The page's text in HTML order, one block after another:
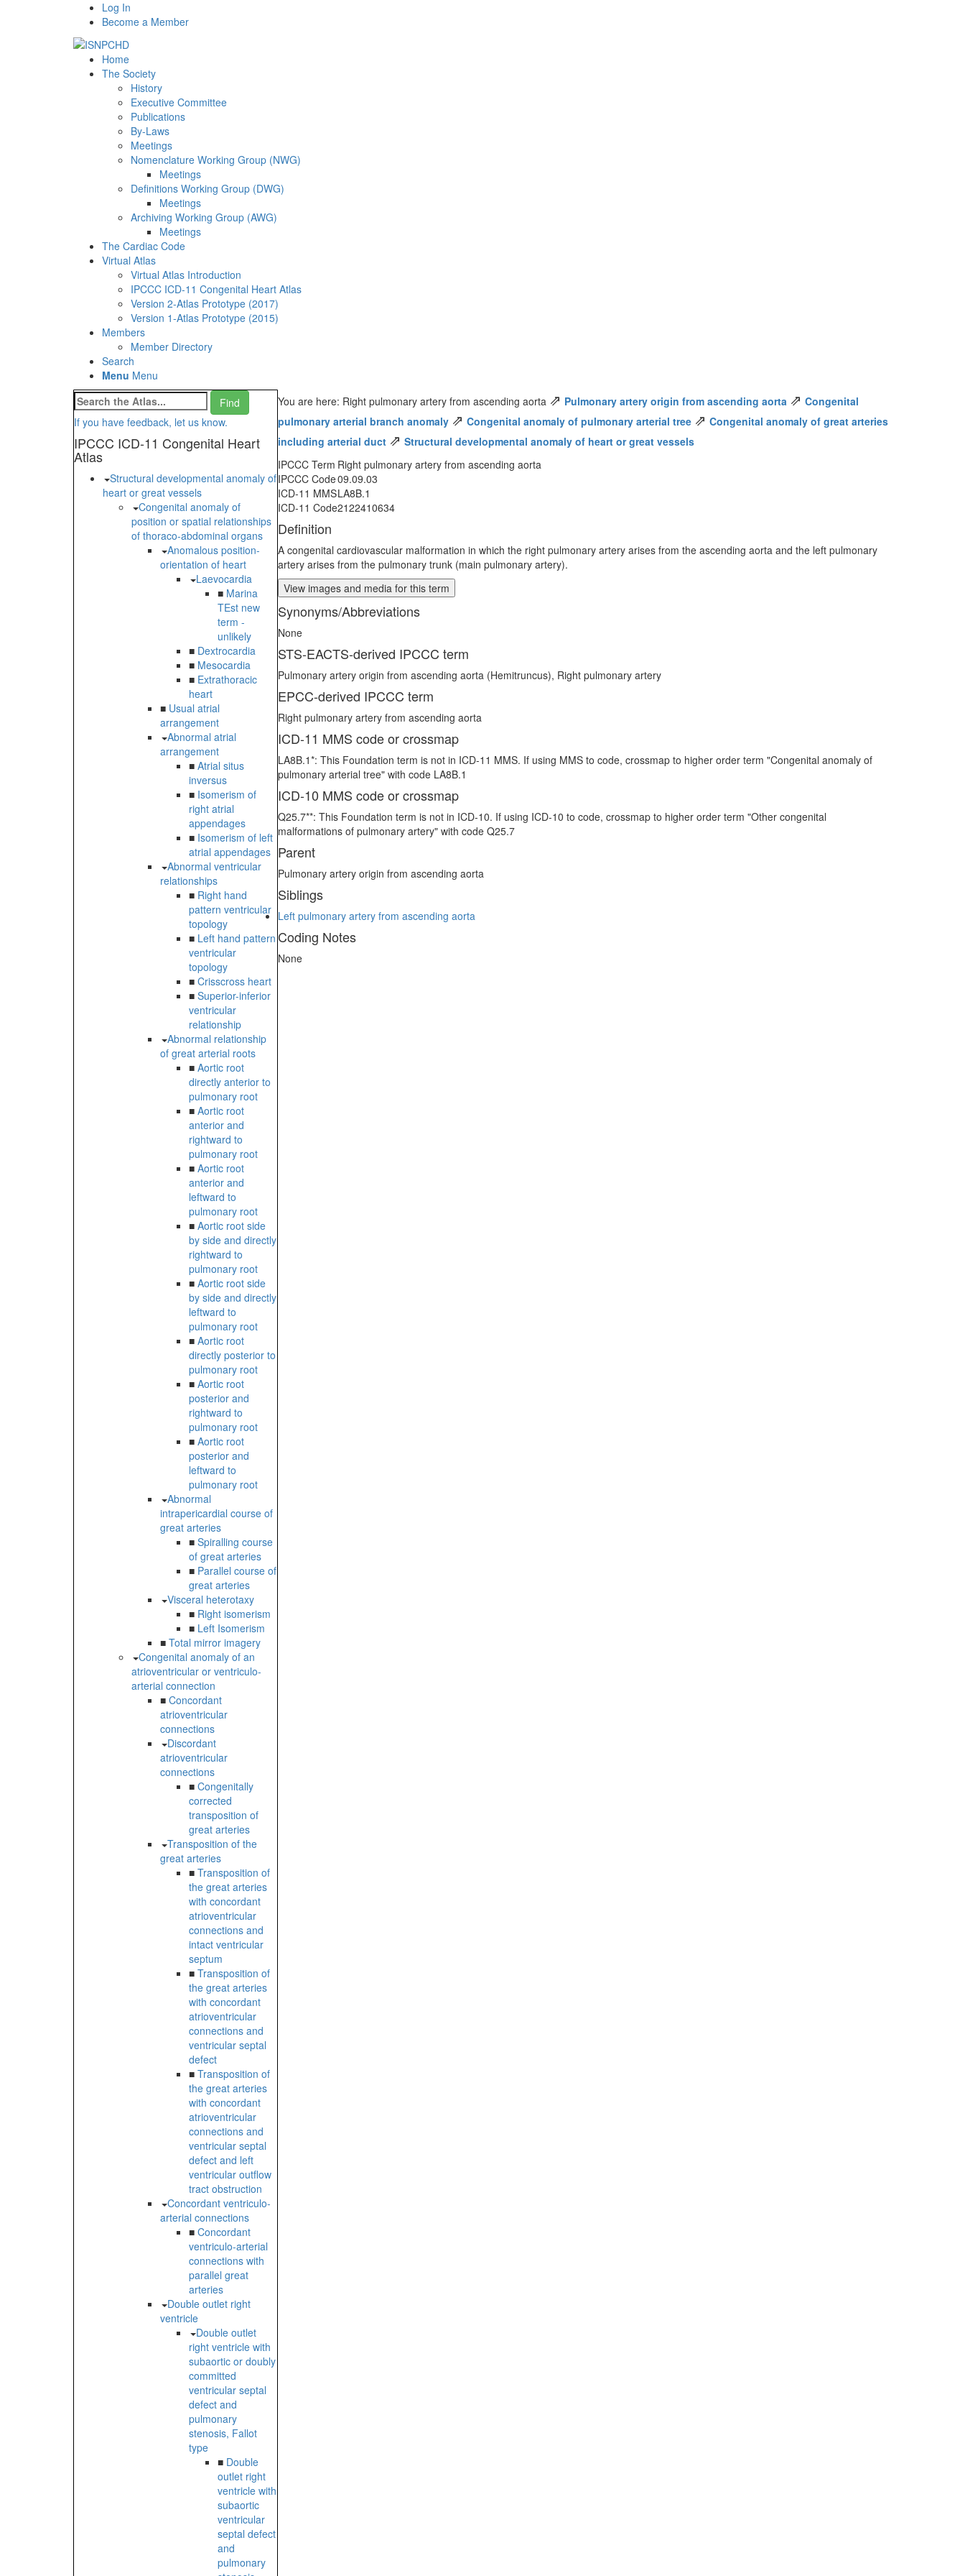
Log In
Become a Member
Home
The Society
History
Executive Committee
Publications
By-Laws
Meetings
Nomenclature Working Group (NWG)
Meetings
Definitions Working Group (DWG)
Meetings
Archiving Working Group (AWG)
Meetings
The Cardiac Code
Virtual Atlas
Virtual Atlas Introduction
IPCCC ICD-11 Congenital Heart Atlas
Version 2-Atlas Prototype (2017)
Version 1-Atlas Prototype (2015)
Members
Member Directory
Search
Menu Menu
If you have feedback, let us know.
IPCCC ICD-11 Congenital Heart
Atlas
Structural developmental anomaly of
heart or great vessels
Congenital anomaly of
position or spatial relationships
of thoraco-abdominal organs
Anomalous position-
orientation of heart
Laevocardia
■ Marina
TEst new
term -
unlikely
■ Dextrocardia
■ Mesocardia
■ Extrathoracic
heart
■ Usual atrial
arrangement
Abnormal atrial
arrangement
■ Atrial situs
inversus
■ Isomerism of
right atrial
appendages
■ Isomerism of left
atrial appendages
Abnormal ventricular
relationships
■ Right hand
pattern ventricular
topology
■ Left hand pattern
ventricular
topology
■ Crisscross heart
■ Superior-inferior
ventricular
relationship
Abnormal relationship
of great arterial roots
■ Aortic root
directly anterior to
pulmonary root
■ Aortic root
anterior and
rightward to
pulmonary root
■ Aortic root
anterior and
leftward to
pulmonary root
■ Aortic root side
by side and directly
rightward to
pulmonary root
■ Aortic root side
by side and directly
leftward to
pulmonary root
■ Aortic root
directly posterior to
pulmonary root
■ Aortic root
posterior and
rightward to
pulmonary root
■ Aortic root
posterior and
leftward to
pulmonary root
Abnormal
intrapericardial course of
great arteries
■ Spiralling course
of great arteries
■ Parallel course of
great arteries
Visceral heterotaxy
■ Right isomerism
■ Left Isomerism
■ Total mirror imagery
Congenital anomaly of an
atrioventricular or ventriculo-
arterial connection
■ Concordant
atrioventricular
connections
Discordant
atrioventricular
connections
■ Congenitally
corrected
transposition of
great arteries
Transposition of the
great arteries
■ Transposition of
the great arteries
with concordant
atrioventricular
connections and
intact ventricular
septum
■ Transposition of
the great arteries
with concordant
atrioventricular
connections and
ventricular septal
defect
■ Transposition of
the great arteries
with concordant
atrioventricular
connections and
ventricular septal
defect and left
ventricular outflow
tract obstruction
Concordant ventriculo-
arterial connections
■ Concordant
ventriculo-arterial
connections with
parallel great
arteries
Double outlet right
ventricle
Double outlet
right ventricle with
subaortic or doubly
committed
ventricular septal
defect and
pulmonary
stenosis, Fallot
type
■ Double
outlet right
ventricle with
subaortic
ventricular
septal defect
and
pulmonary
You are here: Right pulmonary artery from ascending aorta ⇗ Pulmonary artery origin from ascending aorta ⇗ Congenital
pulmonary arterial branch anomaly ⇗ Congenital anomaly of pulmonary arterial tree ⇗ Congenital anomaly of great arteries
including arterial duct ⇗ Structural developmental anomaly of heart or great vessels
IPCCC Term Right pulmonary artery from ascending aorta
IPCCC Code09.09.03
ICD-11 MMSLA8B.1
ICD-11 Code2122410634
Definition
A congenital cardiovascular malformation in which the right pulmonary artery arises from the ascending aorta and the left pulmonary
artery arises from the pulmonary trunk (main pulmonary artery).
View images and media for this term
Synonyms/Abbreviations
None
STS-EACTS-derived IPCCC term
Pulmonary artery origin from ascending aorta (Hemitruncus), Right pulmonary artery
EPCC-derived IPCCC term
Right pulmonary artery from ascending aorta
ICD-11 MMS code or crossmap
LA8B.1*: This Foundation term is not in ICD-11 MMS. If using MMS to code, crossmap to higher order term "Congenital anomaly of
pulmonary arterial tree" with code LA8B.1
ICD-10 MMS code or crossmap
Q25.7**: This Foundation term is not in ICD-10. If using ICD-10 to code, crossmap to higher order term "Other congenital
malformations of pulmonary artery" with code Q25.7
Parent
Pulmonary artery origin from ascending aorta
Siblings
Left pulmonary artery from ascending aorta
Coding Notes
None